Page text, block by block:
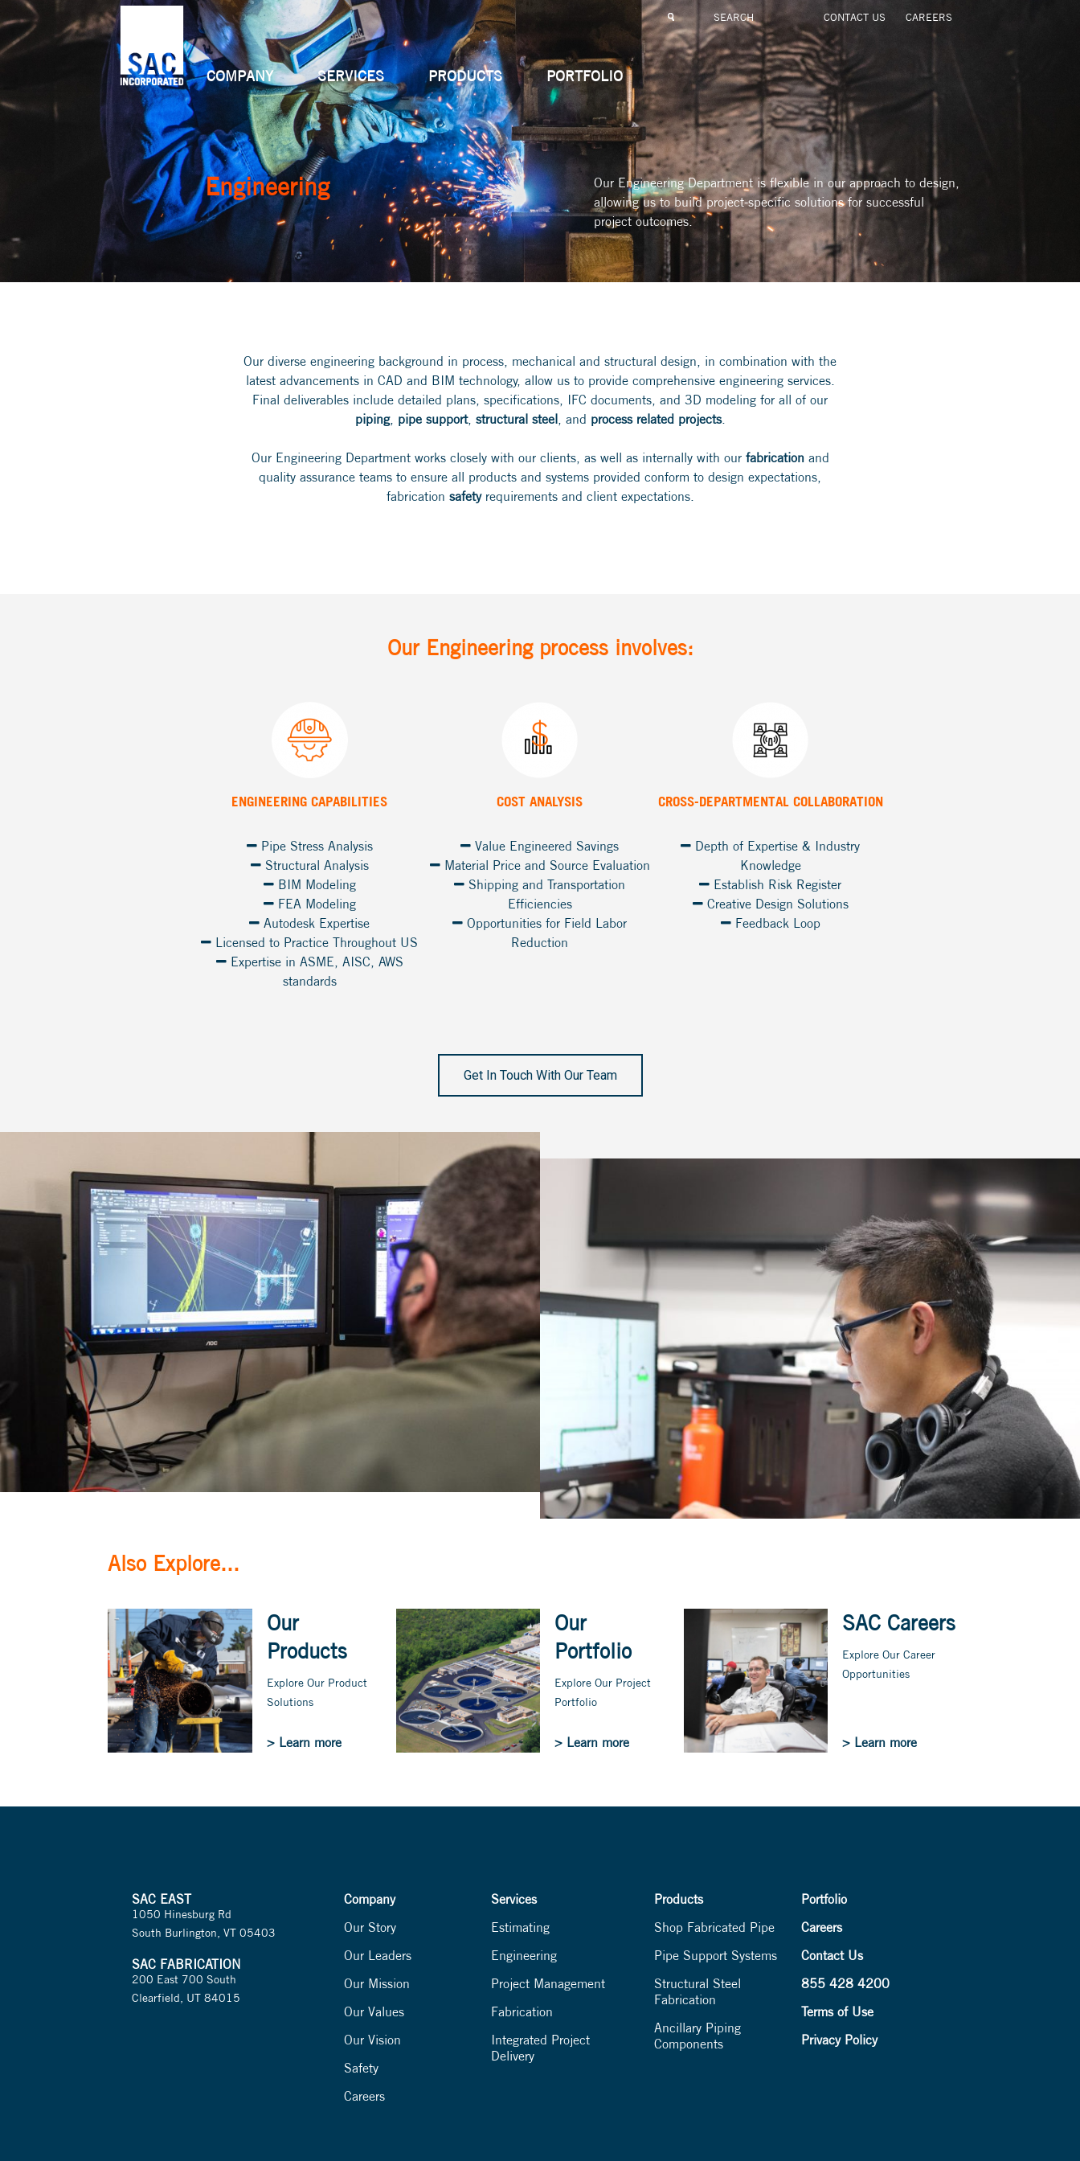
CONTACT US CAREERS
COMPANY SERVICES PRODUCTS PORTFOLIO
Engineering
Our Engineering Department is flexible in our approach to design,
allowing us to build project-specific solutions for successful
project outcomes.
Our diverse engineering background in process, mechanical and structural design, in combination with the
latest advancements in CAD and BIM technology, allow us to provide comprehensive engineering services.
Final deliverables include detailed plans, specifications, IFC documents, and 3D modeling for all of our
piping, pipe support, structural steel, and process related projects.
Our Engineering Department works closely with our clients, as well as internally with our fabricationand
quality assurance teams to ensure all products and systems provided conform to design expectations,
fabrication safetyrequirements and client expectations.
Our Engineering process involves:
ENGINEERING CAPABILITIES
Pipe Stress Analysis
Structural Analysis
BIM Modeling
FEA Modeling
Autodesk Expertise
Licensed to Practice Throughout US
Expertise in ASME, AISC, AWS
standards
COST ANALYSIS
Value Engineered Savings
Material Price and Source Evaluation
Shipping and Transportation
Efficiencies
Opportunities for Field Labor
Reduction
CROSS-DEPARTMENTAL COLLABORATION
Depth of Expertise & Industry
Knowledge
Establish Risk Register
Creative Design Solutions
Feedback Loop
Get In Touch With Our Team
Also Explore...
Our
Products
Explore Our Product
Solutions
> Learn more
Our
Portfolio
Explore Our Project
Portfolio
> Learn more
SAC Careers
Explore Our Career
Opportunities
> Learn more
SAC EAST
1050 Hinesburg Rd
South Burlington, VT 05403
SAC FABRICATION
200 East 700 South
Clearfield, UT 84015
Company
Our Story
Our Leaders
Our Mission
Our Values
Our Vision
Safety
Careers
Services
Estimating
Engineering
Project Management
Fabrication
Integrated Project
Delivery
Products
Shop Fabricated Pipe
Pipe Support Systems
Structural Steel
Fabrication
Ancillary Piping
Components
Portfolio
Careers
Contact Us
855 428 4200
Terms of Use
Privacy Policy